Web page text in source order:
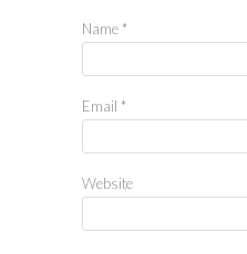
Name *
Email *
Website